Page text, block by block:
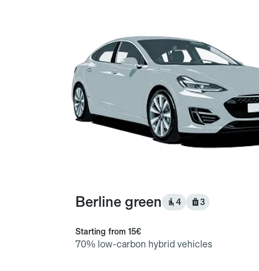
Berline green 4 3
Starting from 15€
70% low-carbon hybrid vehicles